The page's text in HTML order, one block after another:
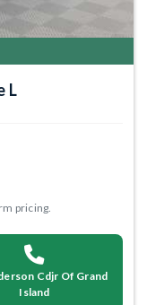
L
pricing.
Cdjr Of Grand
Island